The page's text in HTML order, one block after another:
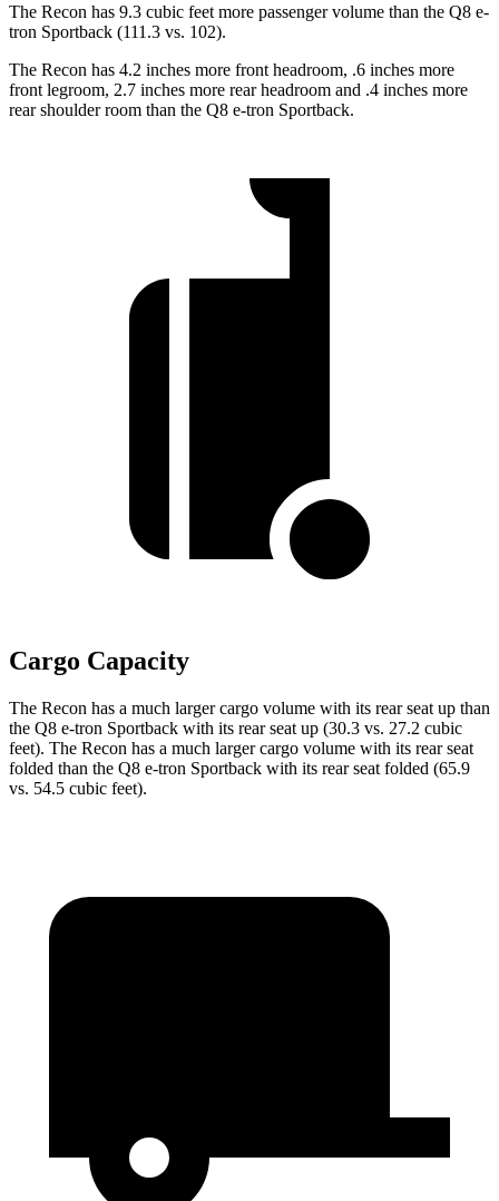
The Recon has 9.3 cubic feet more passenger volume than the Q8 e-
tron Sportback (111.3 vs. 102).
The Recon has 4.2 inches more front headroom, .6 inches more
front legroom, 2.7 inches more rear headroom and .4 inches more
rear shoulder room than the Q8 e-tron Sportback.
Cargo Capacity
The Recon has a much larger cargo volume with its rear seat up than
the Q8 e-tron Sportback with its rear seat up (30.3 vs. 27.2 cubic
feet). The Recon has a much larger cargo volume with its rear seat
folded than the Q8 e-tron Sportback with its rear seat folded (65.9
vs. 54.5 cubic feet).